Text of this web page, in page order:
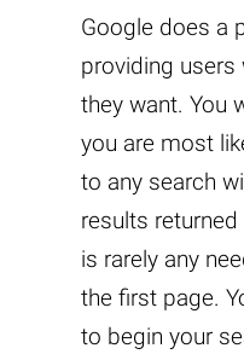
Google does a
providing
they want. You
you are most
to any search
results
is rarely any
the first page.
to begin your